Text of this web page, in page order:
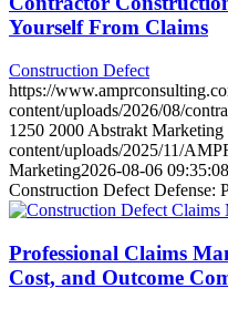
Yourself From Claims
Construction Defect
https://
content/uploads/2026/08/
1250 2000 Abstrakt Marketing
content/uploads/2025/11/
Marketing2026-08-06 09:35:08
Construction Defect Defense:
Professional Claims
Cost, and Outcome